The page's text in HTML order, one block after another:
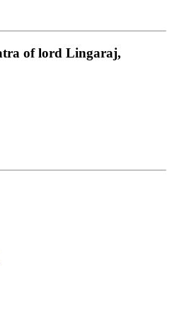
of lord Lingaraj,